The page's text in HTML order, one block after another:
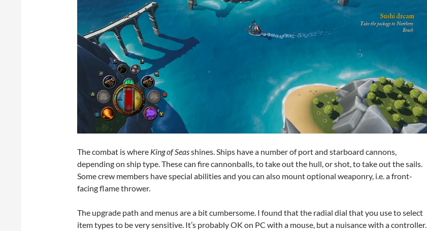
The combat is where King of Seasshines. Ships have a number of port and starboard cannons,
depending on ship type. These can fire cannonballs, to take out the hull, or shot, to take out the sails.
Some crew members have special abilities and you can also mount optional weaponry, i.e. a front-
facing flame thrower.
The upgrade path and menus are a bit cumbersome. I found that the radial dial that you use to select
item types to be very sensitive. It’s probably OK on PC with a mouse, but a nuisance with a controller.